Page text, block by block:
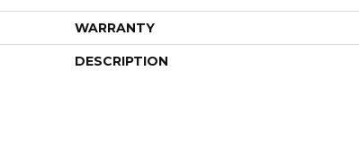
WARRANTY
DESCRIPTION